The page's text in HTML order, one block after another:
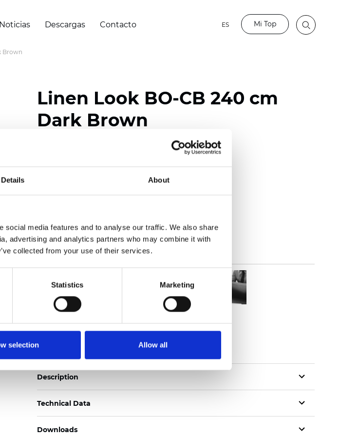
Details About
media features and to analyse our traffic. We also share
advertising and analytics partners who may combine it with
collected from your use of their services.
Statistics Marketing
selection Allow all
Noticias Descargas Contacto ES Mi Top
Brown
Linen Look BO-CB 240 cm
Dark Brown
See certificates here
Certificados
Description
Technical Data
Downloads